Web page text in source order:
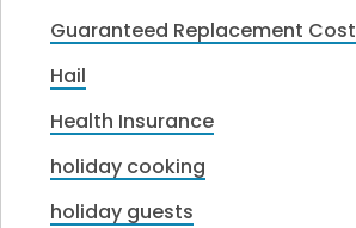
Guaranteed Replacement Cost
Hail
Health Insurance
holiday cooking
holiday guests